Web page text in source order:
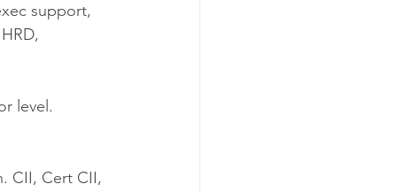
support,
level.
CII, Cert CII,